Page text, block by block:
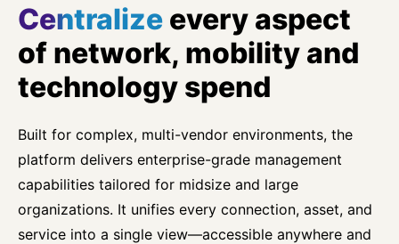
Centralize every aspect
of network, mobility and
technology spend
Built for complex, multi-vendor environments, the
platform delivers enterprise-grade management
capabilities tailored for midsize and large
organizations. It unifies every connection, asset, and
service into a single view—accessible anywhere and